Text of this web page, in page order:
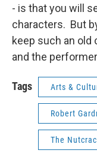
- is that you will
characters. But
keep such an
and the
Tags Arts &
Robert
The